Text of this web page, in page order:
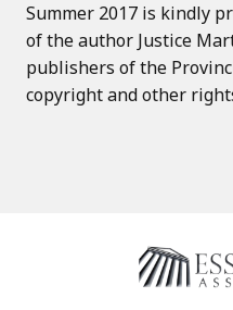
Summer 2017 is kindly
of the author Justice
publishers of the
copyright and other